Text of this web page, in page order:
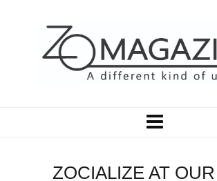
ZOCIALIZE AT